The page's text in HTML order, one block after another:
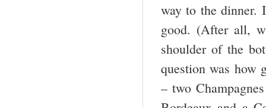
way to the dinner.
good. (After all,
shoulder of the
question was how
– two